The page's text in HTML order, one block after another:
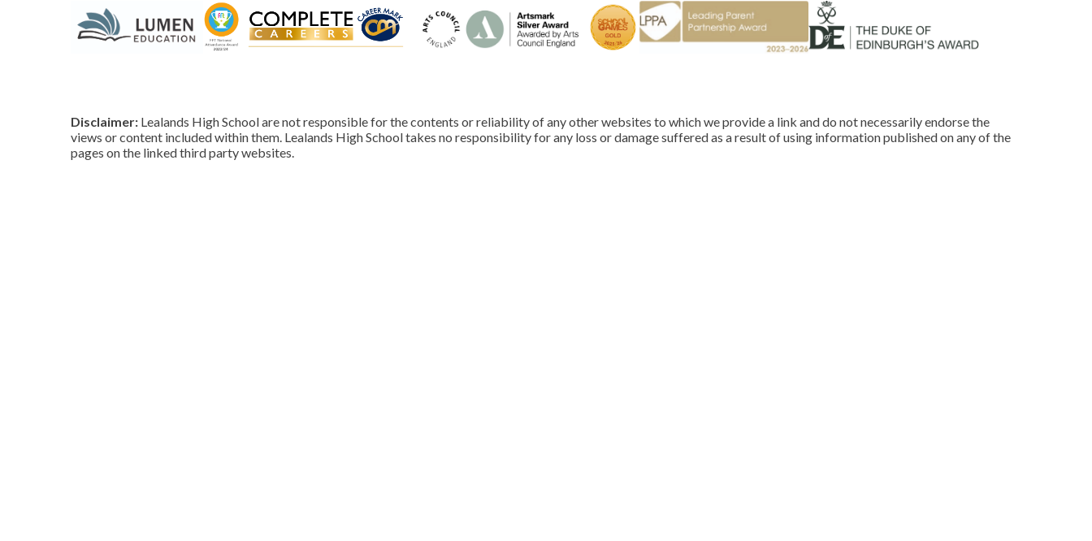
Disclaimer: Lealands High School are not responsible for the contents or reliability of any other websites to which we provide a link and do not necessarily endorse the
views or content included within them. Lealands High School takes no responsibility for any loss or damage suffered as a result of using information published on any of the
pages on the linked third party websites.